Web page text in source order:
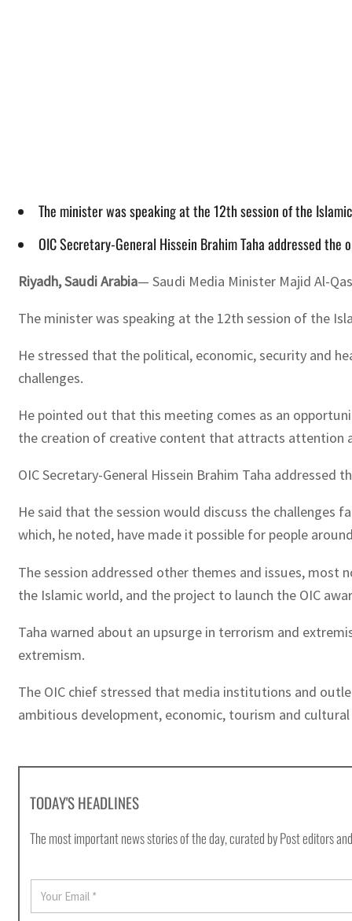
The minister was speaking at the 12th session of the
OIC Secretary-General Hissein Brahim Taha addressed
Riyadh, Saudi Arabia— Saudi Media Minister Majid Al-
The minister was speaking at the 12th session of the
He stressed that the political, economic, security and
challenges.
He pointed out that this meeting comes as an
the creation of creative content that attracts attention
OIC Secretary-General Hissein Brahim Taha
He said that the session would discuss the
which, he noted, have made it possible for people
The session addressed other themes and issues, most
the Islamic world, and the project to launch the OIC
Taha warned about an upsurge in terrorism and
extremism.
The OIC chief stressed that media institutions and
ambitious development, economic, tourism and
TODAY'S HEADLINES
The most important news stories of the day, curated by Post editors
a